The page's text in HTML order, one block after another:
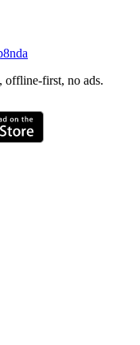
offline-first, no ads.